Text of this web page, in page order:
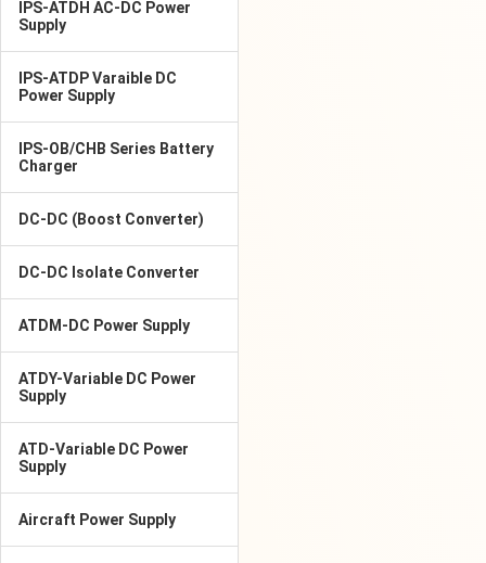
IPS-ATDH AC-DC Power
Supply
IPS-ATDP Varaible DC
Power Supply
IPS-OB/CHB Series Battery
Charger
DC-DC (Boost Converter)
DC-DC Isolate Converter
ATDM-DC Power Supply
ATDY-Variable DC Power
Supply
ATD-Variable DC Power
Supply
Aircraft Power Supply